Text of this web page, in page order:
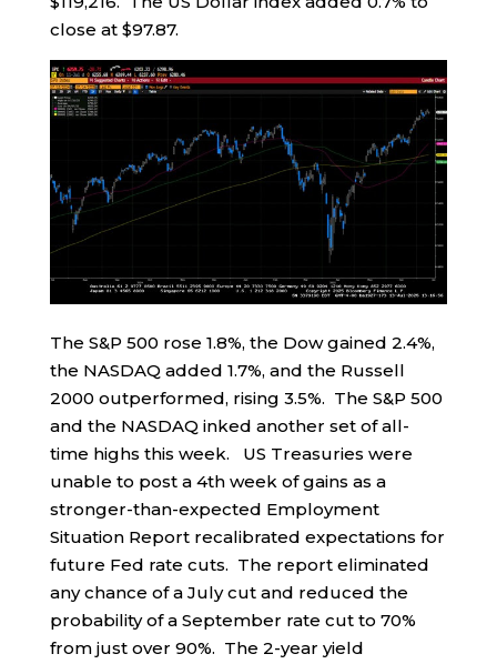
close at $97.87.
The S&P 500 rose 1.8%, the Dow gained 2.4%,
the NASDAQ added 1.7%, and the Russell
2000 outperformed, rising 3.5%. The S&P 500
and the NASDAQ inked another set of all-
time highs this week. US Treasuries were
unable to post a 4th week of gains as a
stronger-than-expected Employment
Situation Report recalibrated expectations for
future Fed rate cuts. The report eliminated
any chance of a July cut and reduced the
probability of a September rate cut to 70%
from just over 90%. The 2-year yield